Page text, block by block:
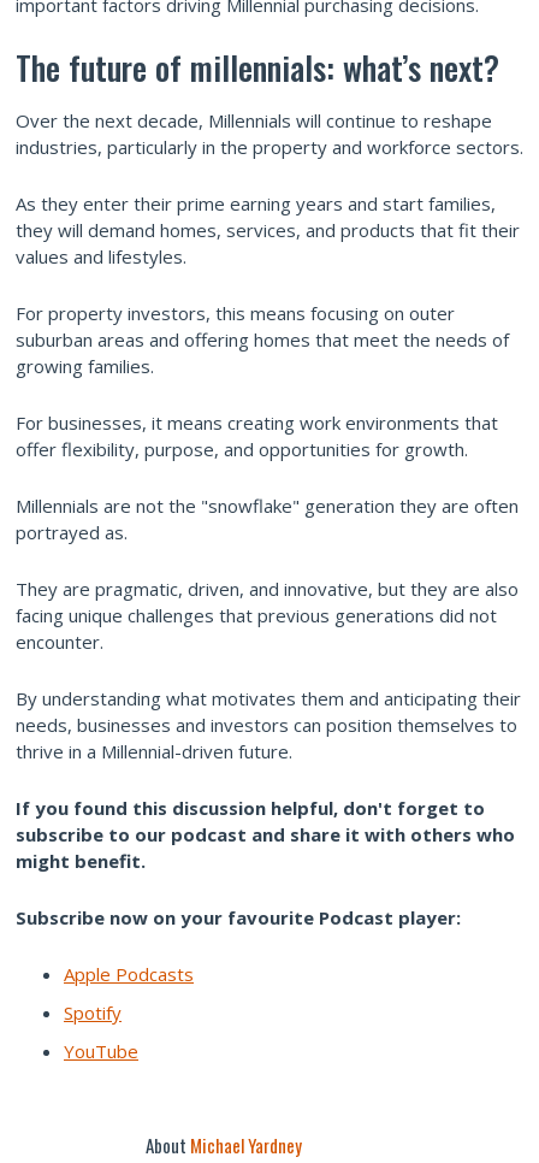
important factors driving Millennial purchasing decisions.
The future of millennials: what’s next?
Over the next decade, Millennials will continue to reshape
industries, particularly in the property and workforce sectors.
As they enter their prime earning years and start families,
they will demand homes, services, and products that fit their
values and lifestyles.
For property investors, this means focusing on outer
suburban areas and offering homes that meet the needs of
growing families.
For businesses, it means creating work environments that
offer flexibility, purpose, and opportunities for growth.
Millennials are not the "snowflake" generation they are often
portrayed as.
They are pragmatic, driven, and innovative, but they are also
facing unique challenges that previous generations did not
encounter.
By understanding what motivates them and anticipating their
needs, businesses and investors can position themselves to
thrive in a Millennial-driven future.
If you found this discussion helpful, don't forget to
subscribe to our podcast and share it with others who
might benefit.
Subscribe now on your favourite Podcast player:
Apple Podcasts
Spotify
YouTube
About Michael Yardney